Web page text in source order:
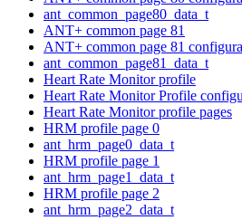
ant_common_page80_data_t
ANT+ common page 81
ANT+ common page 81
ant_common_page81_data_t
Heart Rate Monitor profile
Heart Rate Monitor Profile
Heart Rate Monitor profile pages
HRM profile page 0
ant_hrm_page0_data_t
HRM profile page 1
ant_hrm_page1_data_t
HRM profile page 2
ant_hrm_page2_data_t